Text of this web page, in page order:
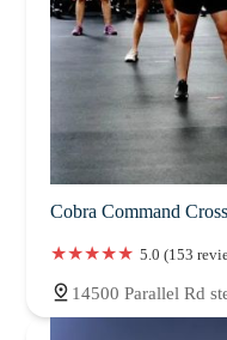
Cobra Command
5.0 (153
14500 Parallel Rd